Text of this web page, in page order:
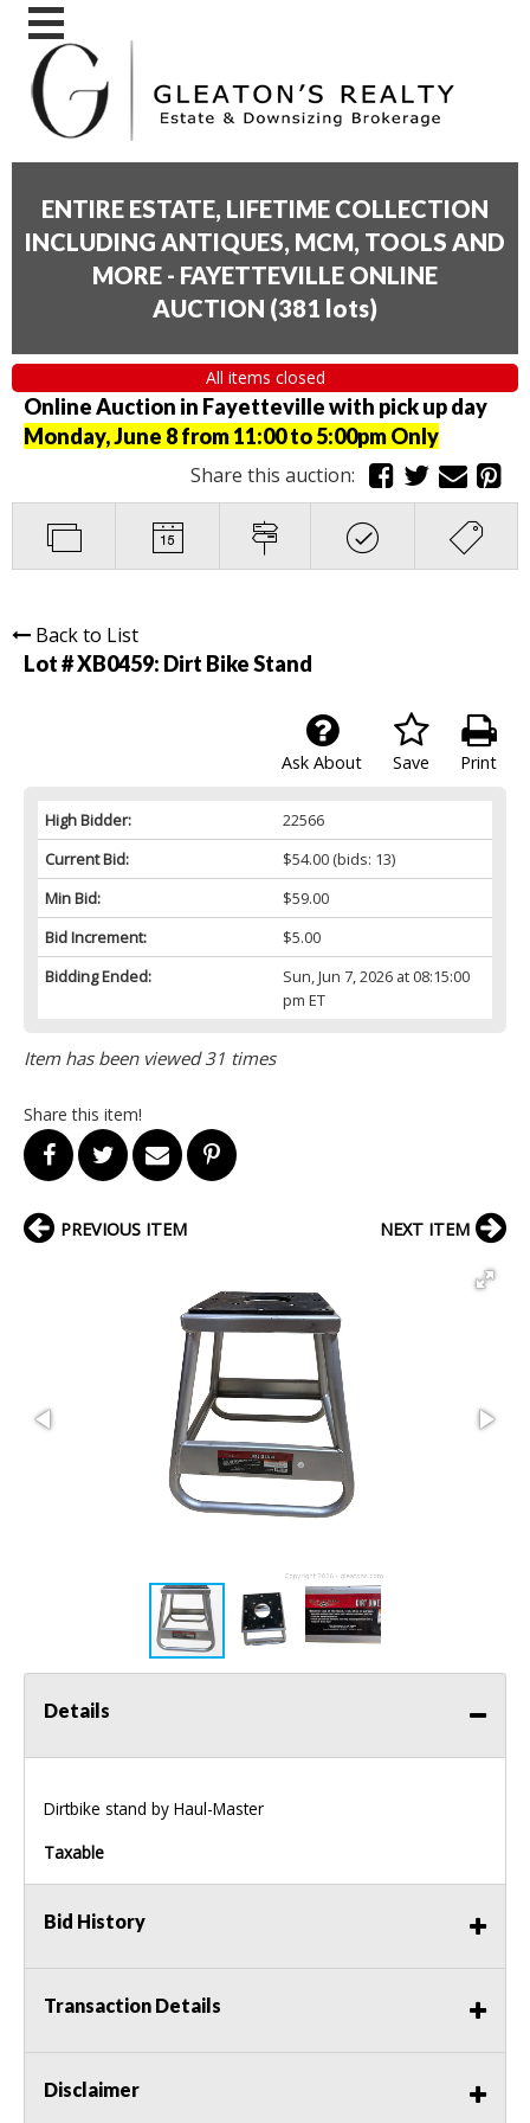
ENTIRE ESTATE, LIFETIME COLLECTION
INCLUDING ANTIQUES, MCM, TOOLS AND
MORE - FAYETTEVILLE ONLINE
AUCTION (381 lots)
All items closed
Online Auction in Fayetteville with pick up day
Monday, June 8 from 11:00 to 5:00pm Only
Share this auction:
Back to List
Lot # XB0459: Dirt Bike Stand
Print
Save
Ask About
High Bidder:
22566
Current Bid:
$54.00(bids: 13)
Min Bid:
$59.00
Bid Increment:
$5.00
Bidding Ended:
Sun, Jun 7, 2026 at 08:15:00
pm ET
Item has been viewed 31 times
Share this item!
PREVIOUS ITEM NEXT ITEM
Details
Dirtbike stand by Haul-Master
Taxable
Bid History
Transaction Details
Disclaimer